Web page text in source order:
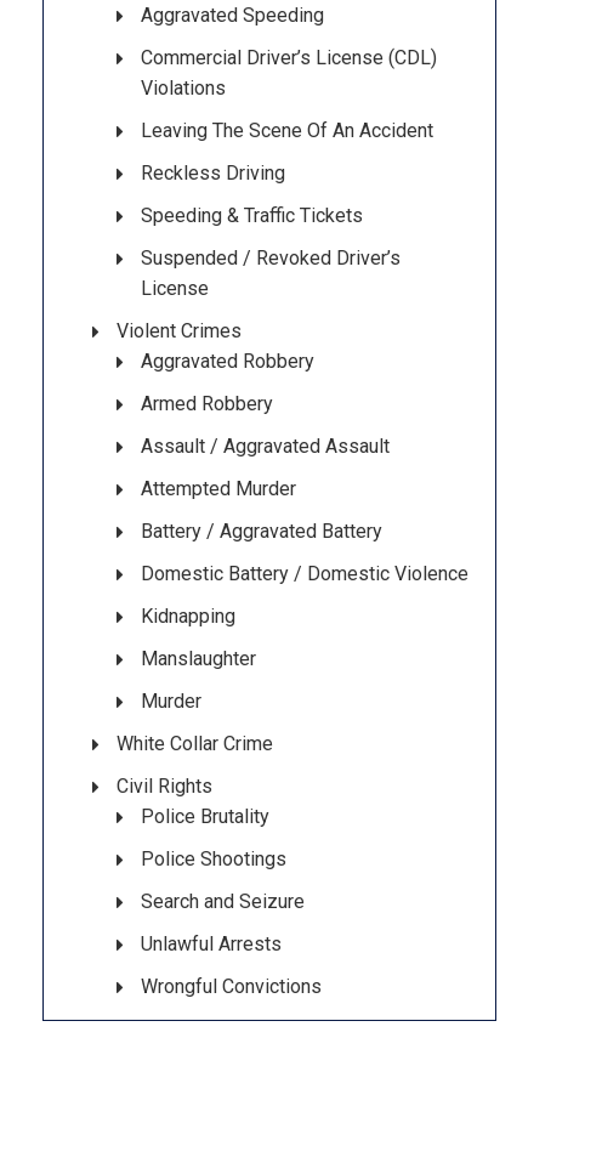
Aggravated Speeding
Commercial Driver’s License (CDL)
Violations
Leaving The Scene Of An Accident
Reckless Driving
Speeding & Traffic Tickets
Suspended / Revoked Driver’s
License
Violent Crimes
Aggravated Robbery
Armed Robbery
Assault / Aggravated Assault
Attempted Murder
Battery / Aggravated Battery
Domestic Battery / Domestic Violence
Kidnapping
Manslaughter
Murder
White Collar Crime
Civil Rights
Police Brutality
Police Shootings
Search and Seizure
Unlawful Arrests
Wrongful Convictions